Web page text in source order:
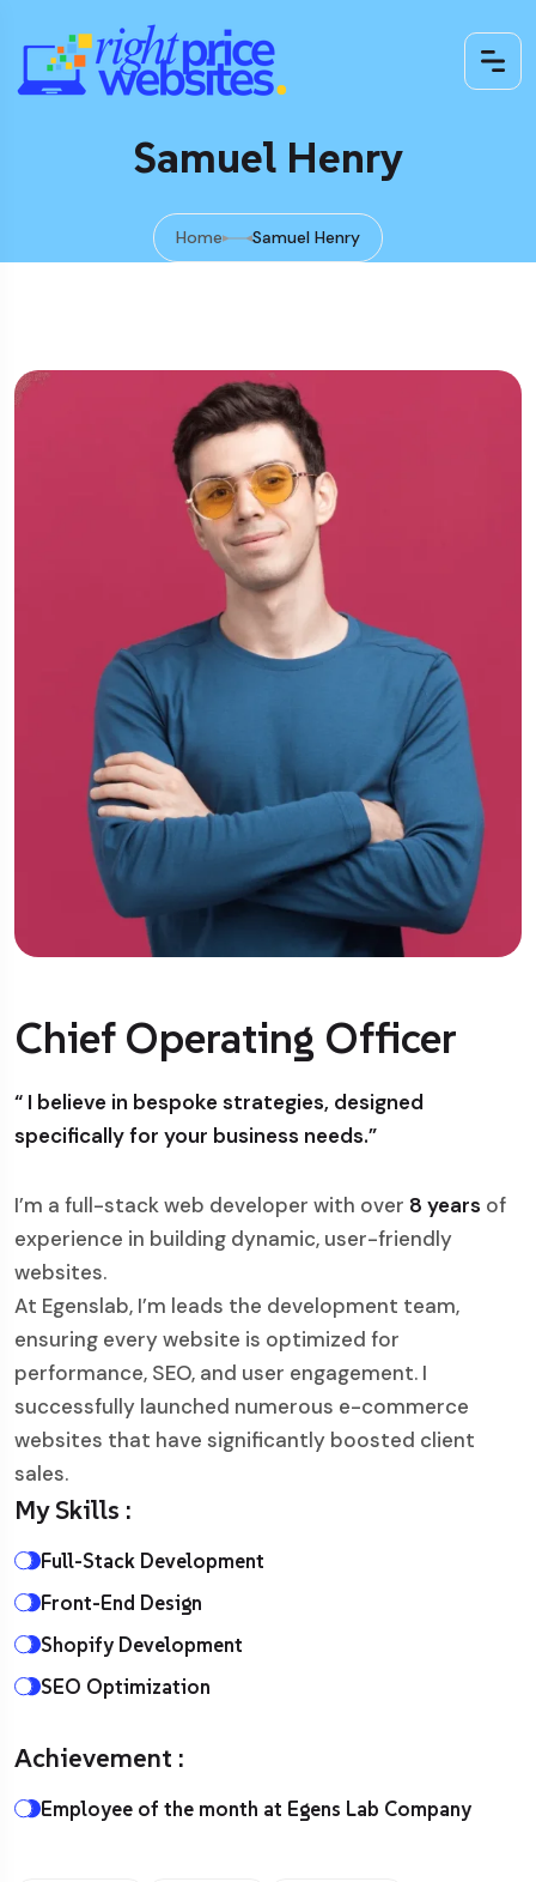
Samuel Henry
Home Samuel Henry
Chief Operating Officer
“ I believe in bespoke strategies, designed
specifically for your business needs.”
I’m a full-stack web developer with over 8 years of
experience in building dynamic, user-friendly
websites.
At Egenslab, I’m leads the development team,
ensuring every website is optimized for
performance, SEO, and user engagement. I
successfully launched numerous e-commerce
websites that have significantly boosted client
sales.
My Skills :
Full-Stack Development
Front-End Design
Shopify Development
SEO Optimization
Achievement :
Employee of the month at Egens Lab Company